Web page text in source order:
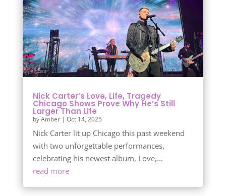
Nick Carter’s Love, Life, Tragedy
Chicago Shows Prove Why He’s Still
Larger Than Life
byAmber| Oct 14, 2025
Nick Carter lit up Chicago this past weekend
with two unforgettable performances,
celebrating his newest album, Love,...
read more